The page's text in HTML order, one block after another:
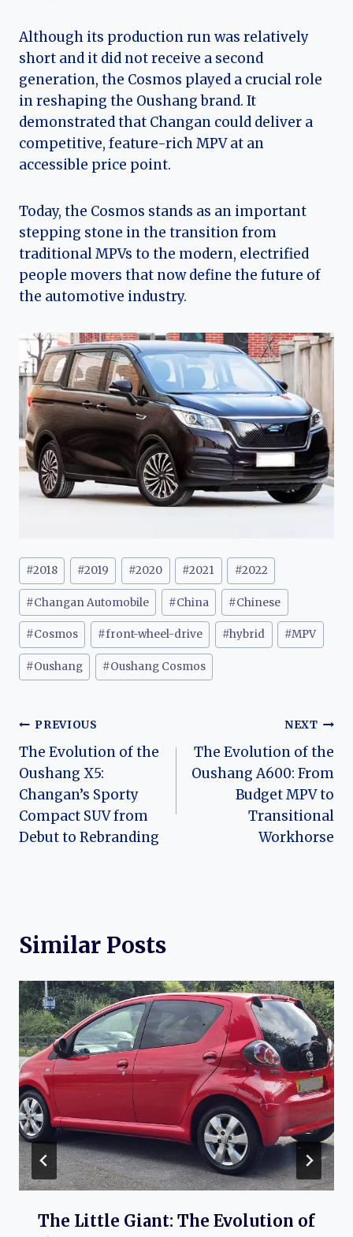
Although its production run was relatively
short and it did not receive a second
generation, the Cosmos played a crucial role
in reshaping the Oushang brand. It
demonstrated that Changan could deliver a
competitive, feature-rich MPV at an
accessible price point.
Today, the Cosmos stands as an important
stepping stone in the transition from
traditional MPVs to the modern, electrified
people movers that now define the future of
the automotive industry.
Post
Tags:
#2018 #2019 #2020 #2021 #2022
#Changan Automobile #China #Chinese
#Cosmos #front-wheel-drive #hybrid #MPV
#Oushang #Oushang Cosmos
Post
navigation
PREVIOUS
The Evolution of the
Oushang X5:
Changan’s Sporty
Compact SUV from
Debut to Rebranding
NEXT
The Evolution of the
Oushang A600: From
Budget MPV to
Transitional
Workhorse
Similar Posts
The Little Giant: The Evolution of